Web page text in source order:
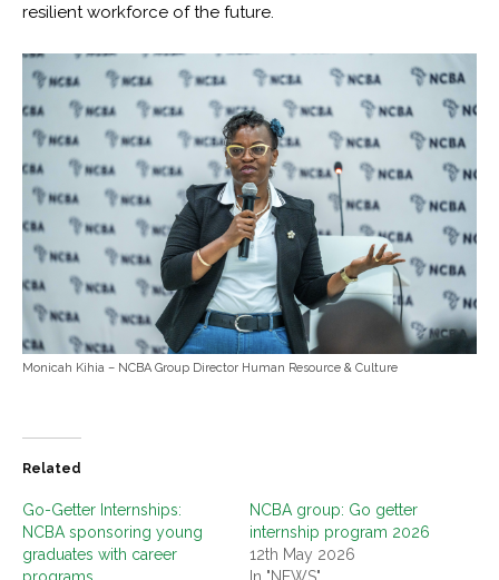
resilient workforce of the future.
Monicah Kihia – NCBA Group Director Human Resource & Culture
Related
Go-Getter Internships:
NCBA sponsoring young
graduates with career
programs
NCBA group: Go getter
internship program 2026
12th May 2026
In "NEWS"